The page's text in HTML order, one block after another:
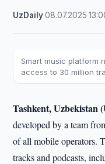
UzDaily·08.07.2025 ·
Smart music platform
access to 30 million
Tashkent,
developed by a team
of all mobile operators.
tracks and podcasts,